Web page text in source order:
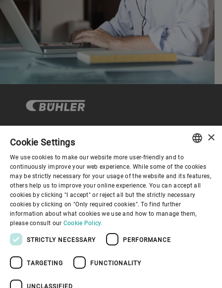
Corporate Governance
About us
Useful links
ENGLISH
SPANISH
GERMAN
FRENCH
×
Cookie Settings
We use cookies to make our website more user-friendly and to
continuously improve your web experience. While some of the cookies
may be strictly necessary for your usage of the website and its features,
others help us to improve your online experience. You can accept all
cookies by clicking "I accept" or reject all but the strictly necessary
cookies by clicking on "Only required cookies". To find further
information about what cookies we use and how to manage them,
please consult our Cookie Policy.
STRICTLY NECESSARY PERFORMANCE
TARGETING FUNCTIONALITY
UNCLASSIFIED